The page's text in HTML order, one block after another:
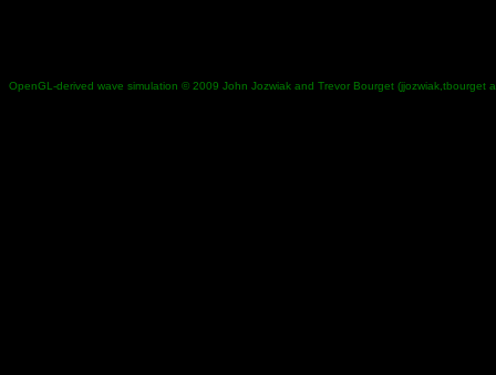
OpenGL-derived wave simulation © 2009 John Jozwiak and Trevor Bourget (jjozwiak,tbourget